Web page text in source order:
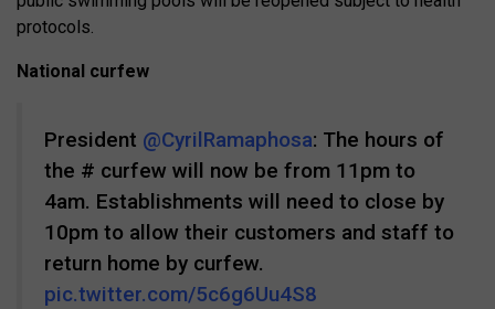
protocols.
National curfew
President @CyrilRamaphosa: The hours of
the # curfew will now be from 11pm to
4am. Establishments will need to close by
10pm to allow their customers and staff to
return home by curfew.
pic.twitter.com/5c6g6Uu4S8